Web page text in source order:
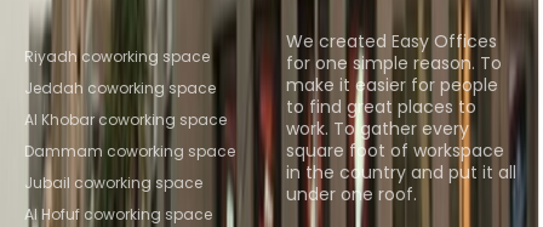
Popular Coworking
Locations
Riyadh coworking space
Jeddah coworking space
Al Khobar coworking space
Dammam coworking space
Jubail coworking space
Al Hofuf coworking space
We created Easy Offices
for one simple reason. To
make it easier for people
to find great places to
work. To gather every
square foot of workspace
in the country and put it all
under one roof.